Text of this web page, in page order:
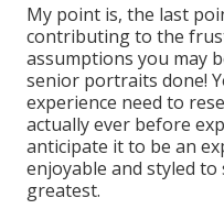
My point is, the last
contributing to the
assumptions you may
senior portraits done!
experience need to
actually ever before
anticipate it to be an
enjoyable and styled to
greatest.